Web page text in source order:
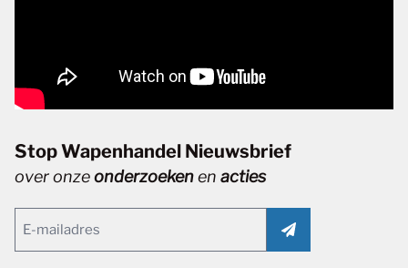
Stop Wapenhandel Nieuwsbrief
over onzeonderzoekenen acties
(Vereist)